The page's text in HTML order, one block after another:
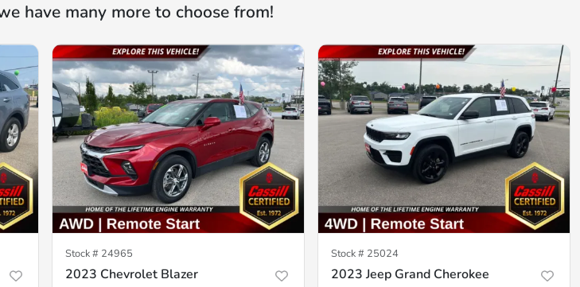
have many more to choose from!
Stock # 24965
2023 Chevrolet Blazer
Stock # 25024
2023 Jeep Grand Cherokee